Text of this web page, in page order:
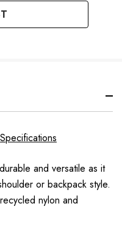
Specifications
and versatile as it
or backpack style.
nylon and